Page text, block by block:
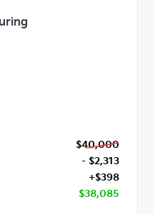
$40,000
- $2,313
+$398
$38,085